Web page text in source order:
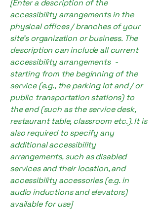
[Enter a description of the
accessibility arrangements in the
physical offices / branches of your
site's organization or business. The
description can include all current
accessibility arrangements -
starting from the beginning of the
service (e.g., the parking lot and / or
public transportation stations) to
the end (such as the service desk,
restaurant table, classroom etc.). It is
also required to specify any
additional accessibility
arrangements, such as disabled
services and their location, and
accessibility accessories (e.g. in
audio inductions and elevators)
available for use]